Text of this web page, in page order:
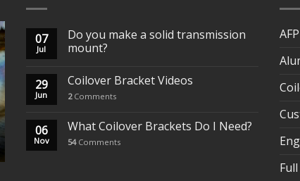
07
Jul
Do you make a solid transmission
mount?
29
Jun
Coilover Bracket Videos
2Comments
06
Nov
What Coilover Brackets Do I Need?
54Comments